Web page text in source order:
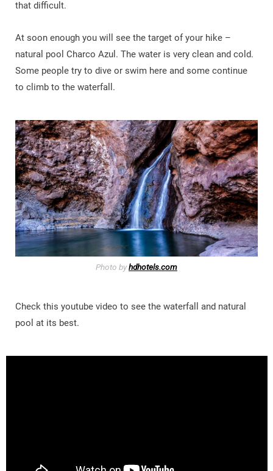
that difficult.
At soon enough you will see the target of your hike –
natural pool Charco Azul. The water is very clean and cold.
Some people try to dive or swim here and some continue
to climb to the waterfall.
Photo byhdhotels.com
Check this youtube video to see the waterfall and natural
pool at its best.